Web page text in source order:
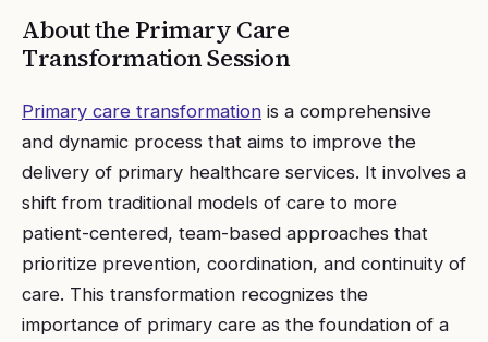
About the Primary Care
TransformationSession
Primary care transformation is a comprehensive
and dynamic process that aims to improve the
delivery of primary healthcare services. It involves a
shift from traditional models of care to more
patient-centered, team-based approaches that
prioritize prevention, coordination, and continuity of
care. This transformation recognizes the
importance of primary care as the foundation of a